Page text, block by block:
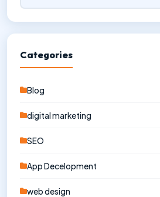
Categories
Blog
digital marketing
SEO
App Decelopment
web design